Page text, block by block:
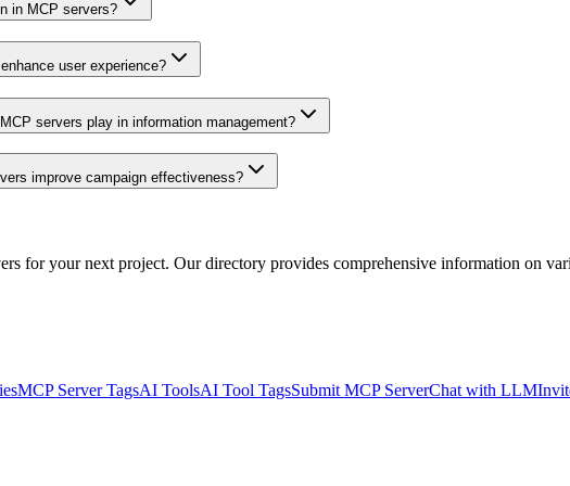
in MCP servers?
user experience?
servers play in information management?
improve campaign effectiveness?
for your next project. Our directory provides comprehensive information on
MCP Server TagsAI ToolsAI Tool TagsSubmit MCP ServerChat with LLM